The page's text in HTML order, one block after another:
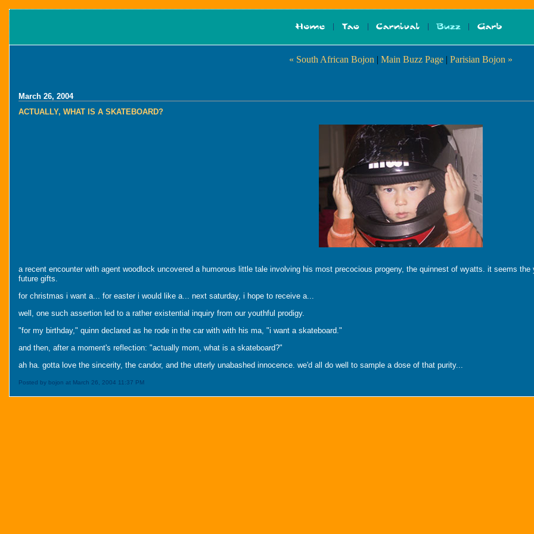
« South African Bojon | Main Buzz Page| Parisian Bojon »
March 26, 2004
ACTUALLY, WHAT IS A SKATEBOARD?
a recent encounter with agent woodlock uncovered a humorous little tale involving his most precocious progeny, the quinnest of wyatts. it seems
future gifts.
for christmas i want a... for easter i would like a... next saturday, i hope to receive a...
well, one such assertion led to a rather existential inquiry from our youthful prodigy.
"for my birthday," quinn declared as he rode in the car with with his ma, "i want a skateboard."
and then, after a moment's reflection: "actually mom, what is a skateboard?"
ah ha. gotta love the sincerity, the candor, and the utterly unabashed innocence. we'd all do well to sample a dose of that purity...
Posted by bojon at March 26, 2004 11:37 PM